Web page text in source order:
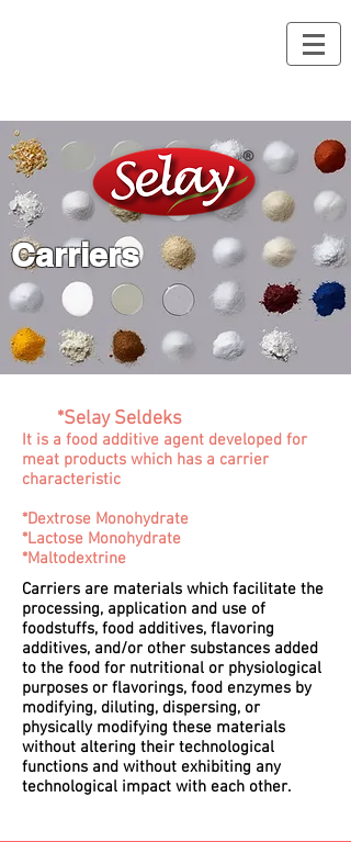
Carriers
*Selay Seldeks
It is a food additive agent developed for
meat products which has a carrier
characteristic
*Dextrose Monohydrate
*Lactose Monohydrate
*Maltodextrine
Carriers are materials which facilitate the
processing, application and use of
foodstuffs, food additives, flavoring
additives, and/or other substances added
to the food for nutritional or physiological
purposes or flavorings, food enzymes by
modifying, diluting, dispersing, or
physically modifying these materials
without altering their technological
functions and without exhibiting any
technological impact with each other.